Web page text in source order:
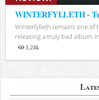
WINTERFYLLETH -
Winterfylleth remains one of
releasing a truly bad album.
1.24k
Views